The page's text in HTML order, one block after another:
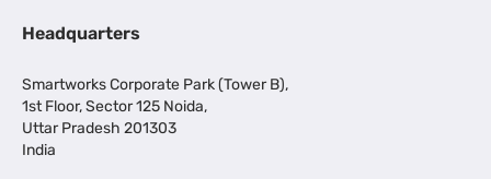
Headquarters
Smartworks Corporate Park (Tower B),
1st Floor, Sector 125 Noida,
Uttar Pradesh 201303
India